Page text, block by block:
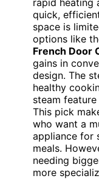
quick,
space is
options like
French Door
gains in
design. The
healthy
steam
This pick
who want a
appliance for
meals.
needing
more